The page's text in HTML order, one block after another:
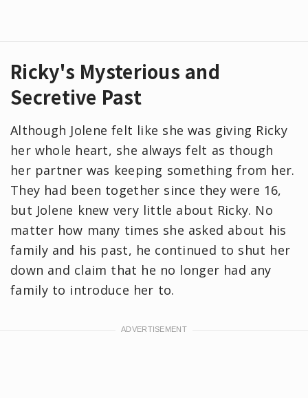
Ricky's Mysterious and
Secretive Past
Although Jolene felt like she was giving Ricky
her whole heart, she always felt as though
her partner was keeping something from her.
They had been together since they were 16,
but Jolene knew very little about Ricky. No
matter how many times she asked about his
family and his past, he continued to shut her
down and claim that he no longer had any
family to introduce her to.